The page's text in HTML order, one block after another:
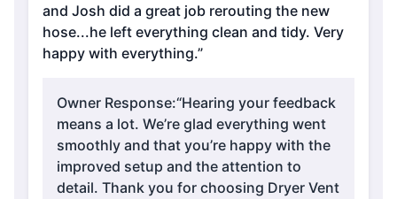
and Josh did a great job rerouting the new
hose...he left everything clean and tidy. Very
happy with everything.”
Owner Response:“Hearing your feedback
means a lot. We’re glad everything went
smoothly and that you’re happy with the
improved setup and the attention to
detail. Thank you for choosing Dryer Vent